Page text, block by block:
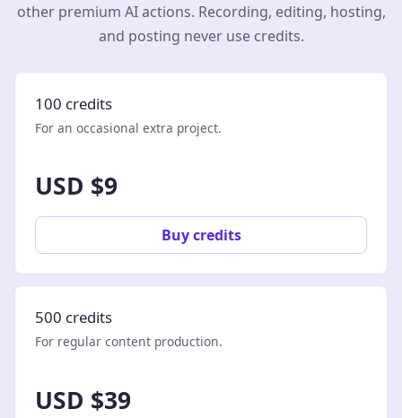
other premium AI actions. Recording, editing, hosting,
and posting never use credits.
100 credits
For an occasional extra project.
USD $9
Buy credits
500 credits
For regular content production.
USD $39